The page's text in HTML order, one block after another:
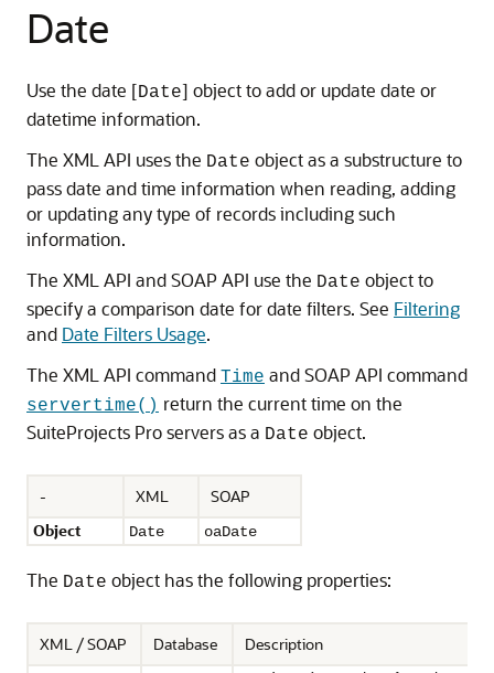
Date
Use the date [Date] object to add or update date or
datetime information.
The XML API uses the Date object as a substructure to
pass date and time information when reading, adding
or updating any type of records including such
information.
The XML API and SOAP API use the Date object to
specify a comparison date for date filters. See Filtering
and Date Filters Usage.
The XML API command Time and SOAP API command
servertime() return the current time on the
SuiteProjects Pro servers as a Date object.
- XML
SOAP
Object
Date oaDate
The Date object has the following properties:
XML / SOAP Database Description